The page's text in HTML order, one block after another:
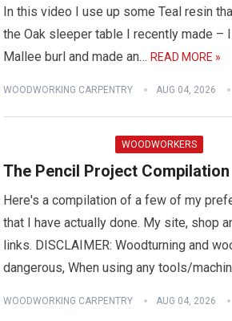
In this video I use up some Teal resin
the Oak sleeper table I recently made –
Mallee burl and made an…READ MORE »
WOODWORKING CARPENTRY AUG 04, 2026
WOODWORKERS
The Pencil Project Compilation
Here's a compilation of a few of my
that I have actually done. My site, shop
links. DISCLAIMER: Woodturning and
dangerous, When using any tools/
WOODWORKING CARPENTRY AUG 04, 2026